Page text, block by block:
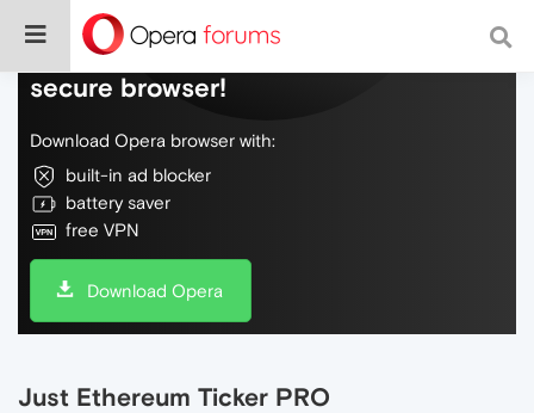
Do more on the web, with a fast and
secure browser!
Download Opera browser with:
built-in ad blocker
battery saver
free VPN
Download Opera
Just Ethereum Ticker PRO